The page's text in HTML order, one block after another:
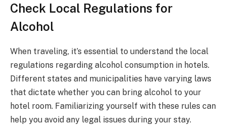
Check Local Regulations for
Alcohol
When traveling, it’s essential to understand the local
regulations regarding alcohol consumption in hotels.
Different states and municipalities have varying laws
that dictate whether you can bring alcohol to your
hotel room. Familiarizing yourself with these rules can
help you avoid any legal issues during your stay.